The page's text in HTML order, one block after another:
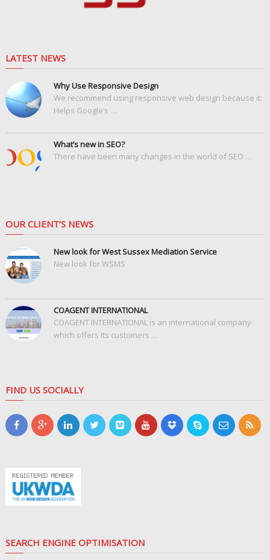
LATEST NEWS
Why Use Responsive Design
We recommend using responsive web design because it:
Helps Google’s …
What’s new in SEO?
There have been many changes in the world of SEO …
OUR CLIENT’S NEWS
New look for West Sussex Mediation Service
New look for WSMS
COAGENT INTERNATIONAL
COAGENT INTERNATIONAL is an international company
which offers its customers …
FIND US SOCIALLY
SEARCH ENGINE OPTIMISATION